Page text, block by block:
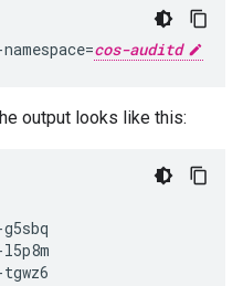
=cos-auditd
output looks like this:
g5sbq
l5p8m